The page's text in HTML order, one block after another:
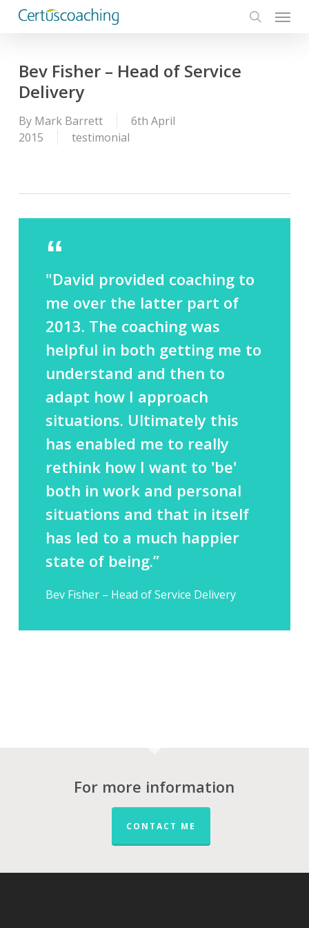
Menu
Bev Fisher – Head of Service
Delivery
By Mark Barrett
6th April
2015
testimonial
"David provided coaching to
me over the latter part of
2013. The coaching was
helpful in both getting me to
understand and then to
adapt how I approach
situations. Ultimately this
has enabled me to really
rethink how I want to 'be'
both in work and personal
situations and that in itself
has led to a much happier
state of being.”
Bev Fisher – Head of Service Delivery
For more information
CONTACT ME